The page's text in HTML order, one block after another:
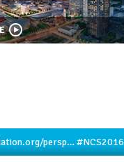
persp… #NCS2016